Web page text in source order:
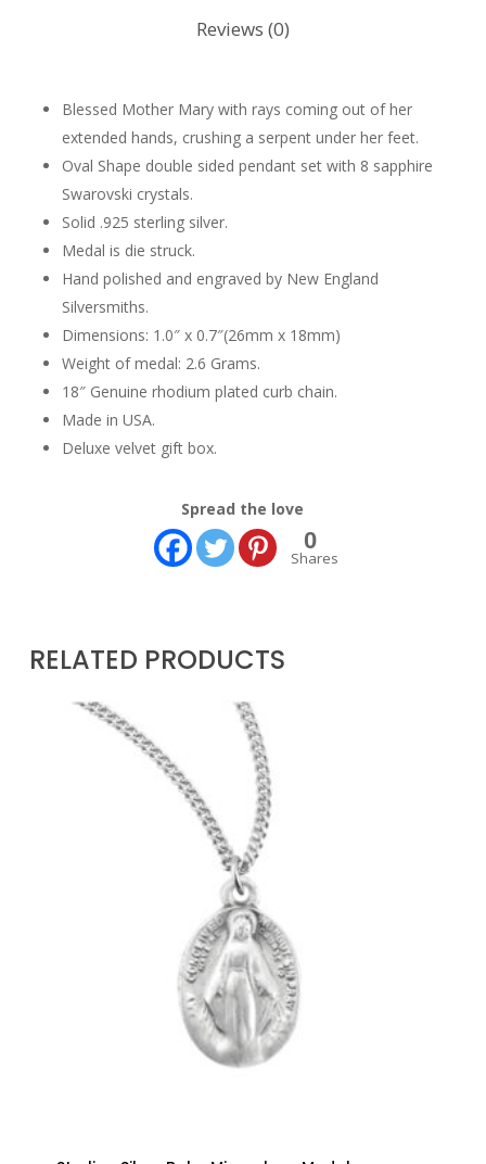
Reviews (0)
Blessed Mother Mary with rays coming out of her
extended hands, crushing a serpent under her feet.
Oval Shape double sided pendant set with 8 sapphire
Swarovski crystals.
Solid .925 sterling silver.
Medal is die struck.
Hand polished and engraved by New England
Silversmiths.
Dimensions: 1.0″ x 0.7″(26mm x 18mm)
Weight of medal: 2.6 Grams.
18″ Genuine rhodium plated curb chain.
Made in USA.
Deluxe velvet gift box.
Spread the love
0
Shares
RELATED PRODUCTS